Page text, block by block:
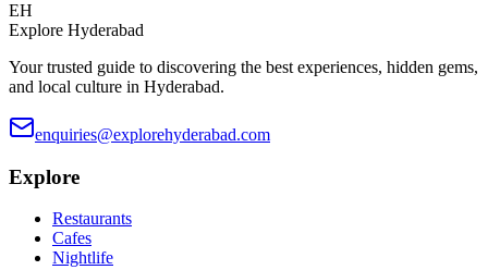
EH
Explore Hyderabad
Your trusted guide to discovering the best experiences, hidden gems,
and local culture in Hyderabad.
enquiries@explorehyderabad.com
Explore
Restaurants
Cafes
Nightlife